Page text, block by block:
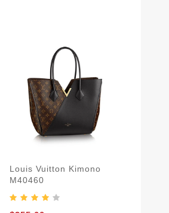
Louis Vuitton Kimono
M40460